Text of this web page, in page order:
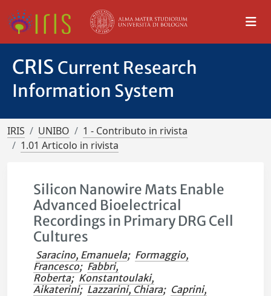
CRIS Current Research
Information System
IRIS UNIBO
1 - Contributo in rivista
1.01 Articolo in rivista
Silicon Nanowire Mats Enable
Advanced Bioelectrical
Recordings in Primary DRG Cell
Cultures
Saracino, Emanuela; Formaggio,
Francesco; Fabbri,
Roberta; Konstantoulaki,
Aikaterini; Lazzarini, Chiara; Caprini,